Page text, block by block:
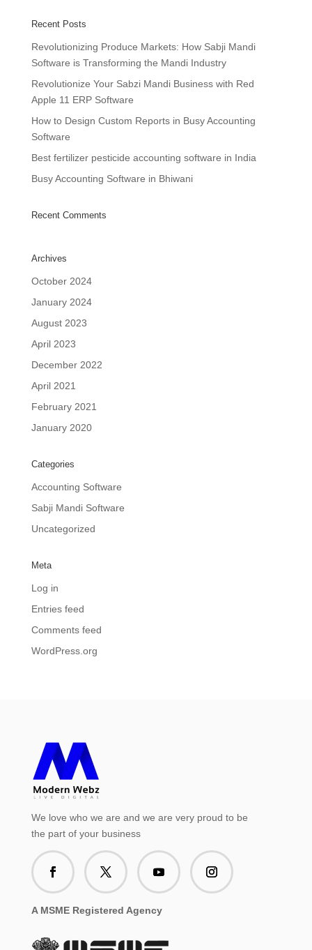
Recent Posts
Revolutionizing Produce Markets: How Sabji Mandi
Software is Transforming the Mandi Industry
Revolutionize Your Sabzi Mandi Business with Red
Apple 11 ERP Software
How to Design Custom Reports in Busy Accounting
Software
Best fertilizer pesticide accounting software in India
Busy Accounting Software in Bhiwani
Recent Comments
Archives
October 2024
January 2024
August 2023
April 2023
December 2022
April 2021
February 2021
January 2020
Categories
Accounting Software
Sabji Mandi Software
Uncategorized
Meta
Log in
Entries feed
Comments feed
WordPress.org
We love who we are and we are very proud to be
the part of your business
A MSME Registered Agency